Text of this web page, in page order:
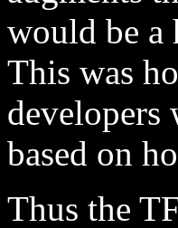
would be a
This was
developers
based on
Thus the